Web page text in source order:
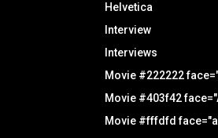
Helvetica
Interview
Interviews
Movie #222222
Movie #403f42
Movie #fffdfd